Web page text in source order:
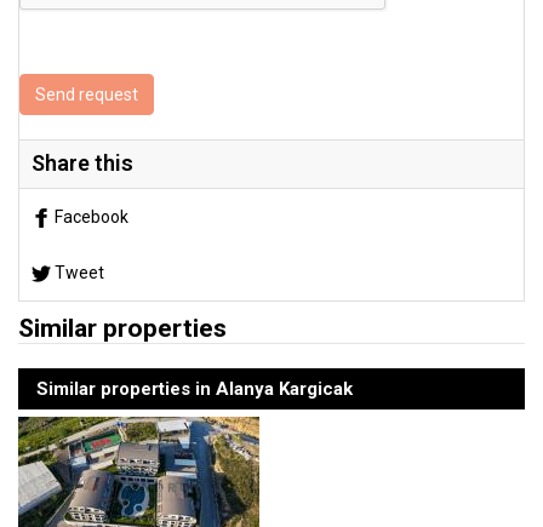
Send request
Share this
Facebook
Tweet
Similar properties
Similar properties in Alanya Kargicak